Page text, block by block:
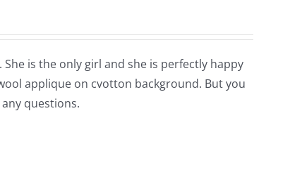
She is the only girl and she is perfectly happy
applique on cvotton background. But you
questions.